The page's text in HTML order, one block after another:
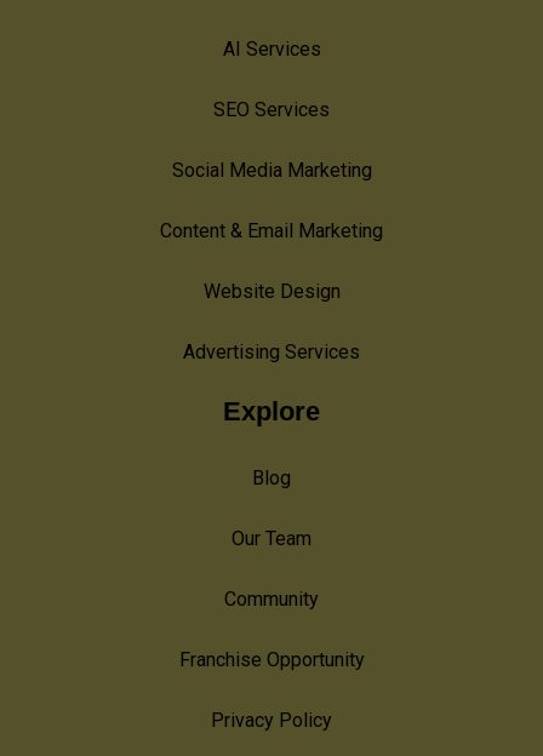
AI Services
SEO Services
Social Media Marketing
Content & Email Marketing
Website Design
Advertising Services
Explore
Blog
Our Team
Community
Franchise Opportunity
Privacy Policy